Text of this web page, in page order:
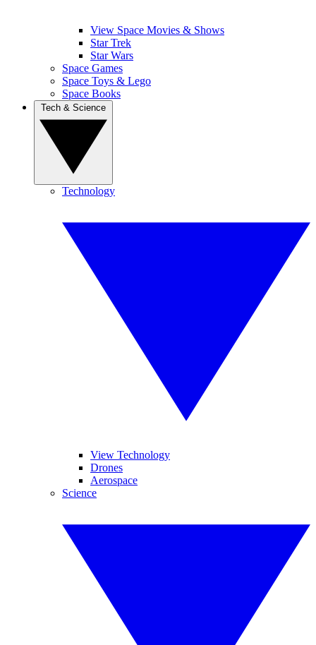
View Space Movies & Shows
Star Trek
Star Wars
Space Games
Space Toys & Lego
Space Books
Technology
View Technology
Drones
Aerospace
Science